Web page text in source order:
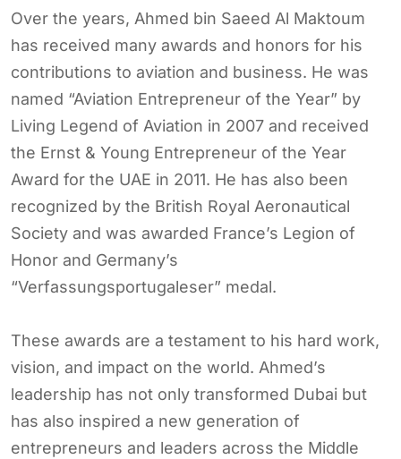
Over the years, Ahmed bin Saeed Al Maktoum
has received many awards and honors for his
contributions to aviation and business. He was
named “Aviation Entrepreneur of the Year” by
Living Legend of Aviation in 2007 and received
the Ernst & Young Entrepreneur of the Year
Award for the UAE in 2011. He has also been
recognized by the British Royal Aeronautical
Society and was awarded France’s Legion of
Honor and Germany’s
“Verfassungsportugaleser” medal.
These awards are a testament to his hard work,
vision, and impact on the world. Ahmed’s
leadership has not only transformed Dubai but
has also inspired a new generation of
entrepreneurs and leaders across the Middle